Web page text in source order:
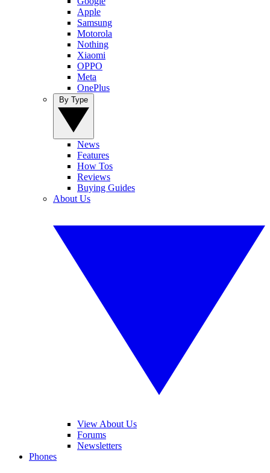
Apple
Samsung
Motorola
Nothing
Xiaomi
OPPO
Meta
OnePlus
News
Features
How Tos
Reviews
Buying Guides
About Us
View About Us
Forums
Newsletters
Phones